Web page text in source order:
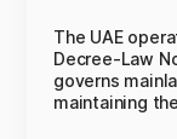
The UAE
Decree-Law
governs
maintaining